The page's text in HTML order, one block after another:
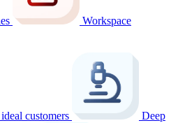
Workspace
customers Deep